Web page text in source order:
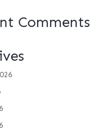
Comments